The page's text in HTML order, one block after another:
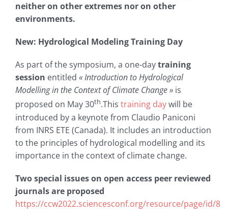
neither on other extremes nor on other
environments.
New: Hydrological Modeling Training Day
As part of the symposium, a one-daytraining
session entitled « Introduction to Hydrological
Modelling in the Context of Climate Change » is
proposed on May 30th.This training daywill be
introduced by a keynote from Claudio Paniconi
from INRS ETE (Canada). It includes an introduction
to the principles of hydrological modelling and its
importance in the context of climate change.
Two special issues on open access peer reviewed
journals are proposed
https://ccw2022.sciencesconf.org/resource/page/id/8